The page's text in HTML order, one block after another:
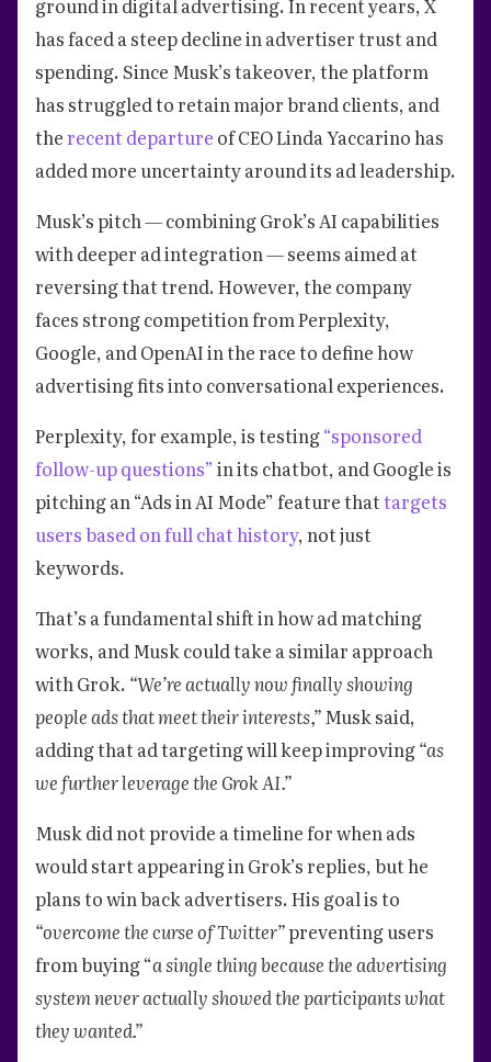
ground in digital advertising. In recent years, X
has faced a steep decline in advertiser trust and
spending. Since Musk’s takeover, the platform
has struggled to retain major brand clients, and
therecent departure of CEO Linda Yaccarino has
added more uncertainty around its ad leadership.
Musk’s pitch — combining Grok’s AI capabilities
with deeper ad integration — seems aimed at
reversing that trend. However, the company
faces strong competition from Perplexity,
Google, and OpenAI in the race to define how
advertising fits into conversational experiences.
Perplexity, for example, is testing“sponsored
follow-up questions” in its chatbot, and Google is
pitching an “Ads in AI Mode” feature thattargets
users based on full chat history, not just
keywords.
That’s a fundamental shift in how ad matching
works, and Musk could take a similar approach
with Grok. “We’re actually now finally showing
people ads that meet their interests,”Musk said,
adding that ad targeting will keep improving“as
we further leverage the Grok AI.”
Musk did not provide a timeline for when ads
would start appearing in Grok’s replies, but he
plans to win back advertisers. His goal is to
“overcome the curse of Twitter”preventing users
from buying “a single thing because the advertising
system never actually showed the participants what
they wanted.”